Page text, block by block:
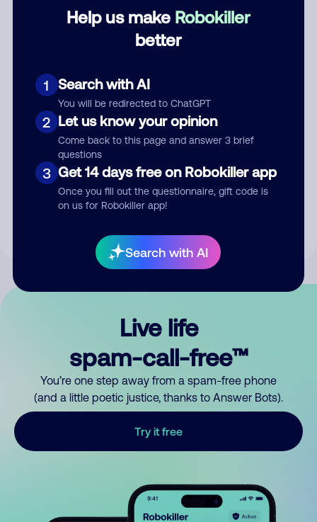
Help us make Robokiller
better
1 Search with AI
You will be redirected to ChatGPT
2 Let us know your opinion
Come back to this page and answer 3 brief
questions
3 Get 14 days free on Robokiller app
Once you fill out the questionnaire, gift code is
on us for Robokiller app!
Search with AI
Submit Comment
By submitting a comment, you give us permission to publish
Live life
spam-call-free™
You’re one step away from a spam-free phone
(and a little poetic justice, thanks to Answer Bots).
Try it free